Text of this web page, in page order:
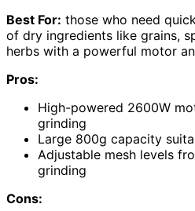
Best For: those who need
of dry ingredients like grains,
herbs with a powerful motor
Pros:
High-powered 2600W
grinding
Large 800g capacity
Adjustable mesh levels
grinding
Cons: